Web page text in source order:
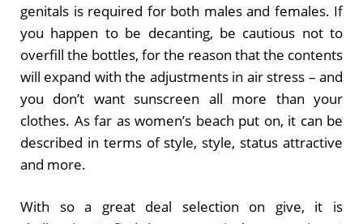
genitals is required for both males and females. If
you happen to be decanting, be cautious not to
overfill the bottles, for the reason that the contents
will expand with the adjustments in air stress – and
you don’t want sunscreen all more than your
clothes. As far as women’s beach put on, it can be
described in terms of style, style, status attractive
and more.
With so a great deal selection on give, it is